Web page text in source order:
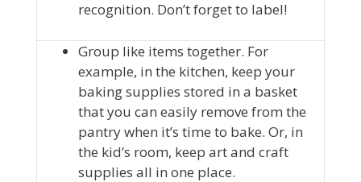
recognition. Don’t forget to label!
Group like items together. For
example, in the kitchen, keep your
baking supplies stored in a basket
that you can easily remove from the
pantry when it’s time to bake. Or, in
the kid’s room, keep art and craft
supplies all in one place.